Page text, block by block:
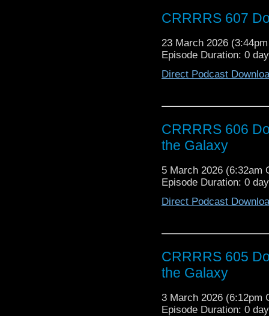
Keynes, Doctor Who:
CRRRRS 607
23 March 2026
Episode Duration: 0
Direct Podcast
CRRRRS 606
the Galaxy
5 March 2026 (6:32am
Episode Duration: 0
Direct Podcast
CRRRRS 605
the Galaxy
3 March 2026 (6:12pm
Episode Duration: 0